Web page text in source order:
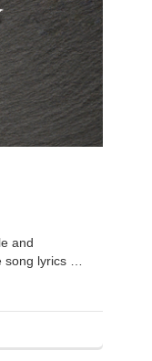
and
song lyrics …